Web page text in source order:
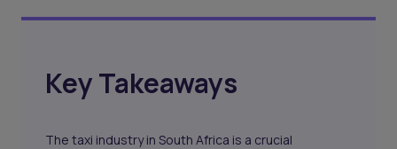
Key Takeaways
The taxi industry in South Africa is a crucial